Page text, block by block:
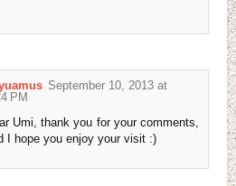
September 10, 2013 at
PM
Umi, thank you for your comments,
I hope you enjoy your visit :)